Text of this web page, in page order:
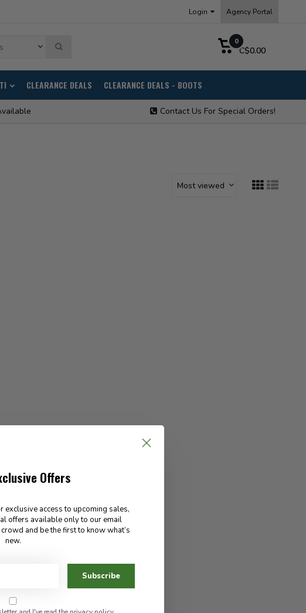
Login Agency Portal
0
C$0.00
CLEARANCE DEALS CLEARANCE DEALS - BOOTS
Contact Us For Special Orders!
Most viewed
Offers
access to upcoming sales,
offers available only to our email
and be the first to know what’s
new.
Subscribe